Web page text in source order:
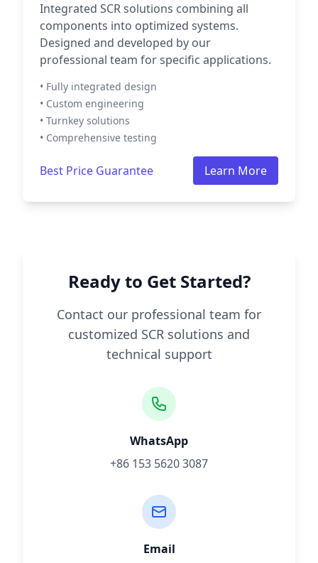
Integrated SCR solutions combining all
components into optimized systems.
Designed and developed by our
professional team for specific applications.
• Fully integrated design
• Custom engineering
• Turnkey solutions
• Comprehensive testing
Best Price Guarantee Learn More
Ready to Get Started?
Contact our professional team for
customized SCR solutions and
technical support
WhatsApp
+86 153 5620 3087
Email